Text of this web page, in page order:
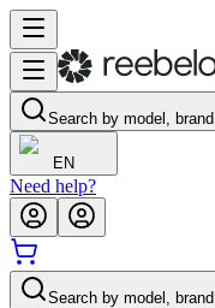
Search by model,
EN
Need help?
Search by model,